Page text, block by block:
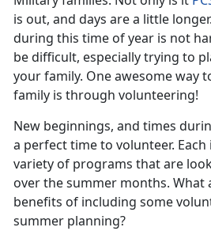
is out, and days are a little
during this time of year is not
be difficult, especially trying to
your family. One awesome way
family is through volunteering!
New beginnings, and times
a perfect time to volunteer.
variety of programs that are
over the summer months. What
benefits of including some
summer planning?